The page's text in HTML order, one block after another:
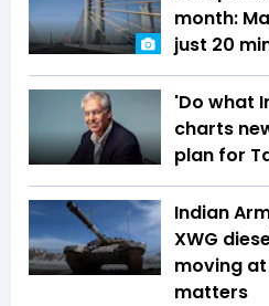
month:
just 20
'Do what
charts
plan for
Indian
XWG
moving
matters